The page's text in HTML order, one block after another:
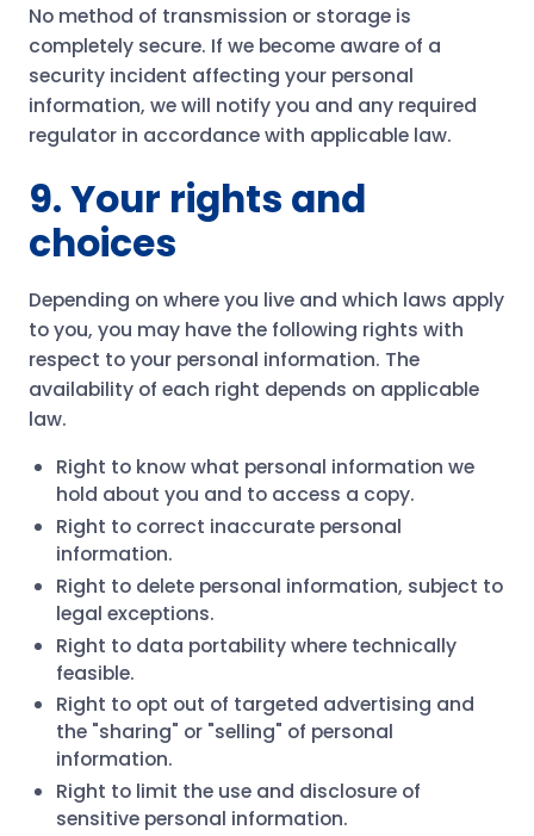
No method of transmission or storage is
completely secure. If we become aware of a
security incident affecting your personal
information, we will notify you and any required
regulator in accordance with applicable law.
9. Your rights and
choices
Depending on where you live and which laws apply
to you, you may have the following rights with
respect to your personal information. The
availability of each right depends on applicable
law.
Right to know what personal information we
hold about you and to access a copy.
Right to correct inaccurate personal
information.
Right to delete personal information, subject to
legal exceptions.
Right to data portability where technically
feasible.
Right to opt out of targeted advertising and
the "sharing" or "selling" of personal
information.
Right to limit the use and disclosure of
sensitive personal information.